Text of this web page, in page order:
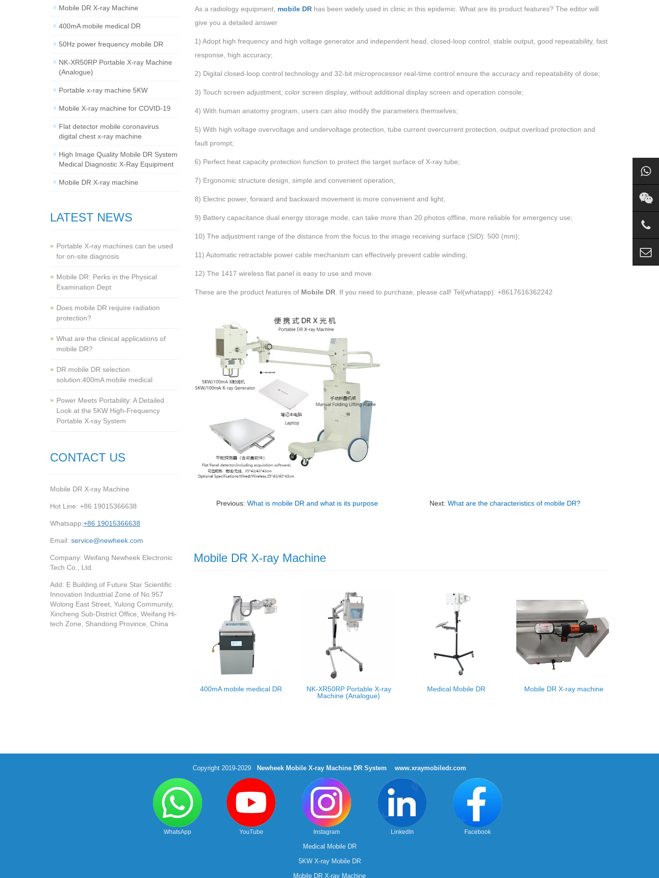
As a radiology equipment, mobile DRhas been widely used in clinic in this epidemic. What are its product features? The editor will
give you a detailed answer
1) Adopt high frequency and high voltage generator and independent head, closed-loop control, stable output, good repeatability, fast
response, high accuracy;
2) Digital closed-loop control technology and 32-bit microprocessor real-time control ensure the accuracy and repeatability of dose;
3) Touch screen adjustment, color screen display, without additional display screen and operation console;
4) With human anatomy program, users can also modify the parameters themselves;
5) With high voltage overvoltage and undervoltage protection, tube current overcurrent protection, output overload protection and
fault prompt;
6) Perfect heat capacity protection function to protect the target surface of X-ray tube;
7) Ergonomic structure design, simple and convenient operation;
8) Electric power, forward and backward movement is more convenient and light;
9) Battery capacitance dual energy storage mode, can take more than 20 photos offline, more reliable for emergency use;
10) The adjustment range of the distance from the focus to the image receiving surface (SID): 500 (mm);
11) Automatic retractable power cable mechanism can effectively prevent cable winding;
12) The 1417 wireless flat panel is easy to use and move.
These are the product features ofMobile DR. If you need to purchase, please call! Tel(whatapp): +8617616362242
Previous:What is mobile DR and what is its purpose Next:What are the characteristics of mobile DR?
Mobile DR X-ray Machine
400mA mobile medical DR
NK-XR50RP Portable X-ray
Machine (Analogue)
Medical Mobile DR Mobile DR X-ray machine
Mobile DR X-ray Machine
400mA mobile medical DR
50Hz power frequency mobile DR
NK-XR50RP Portable X-ray Machine
(Analogue)
Portable x-ray machine 5KW
Mobile X-ray machine for COVID-19
Flat detector mobile coronavirus
digital chest x-ray machine
High Image Quality Mobile DR System
Medical Diagnostic X-Ray Equipment
Mobile DR X-ray machine
LATEST NEWS
Portable X-ray machines can be used
for on-site diagnosis
Mobile DR: Perks in the Physical
Examination Dept
Does mobile DR require radiation
protection?
What are the clinical applications of
mobile DR?
‌DR mobile DR selection
solution:400mA mobile medical
Power Meets Portability: A Detailed
Look at the 5KW High-Frequency
Portable X-ray System
CONTACT US
Mobile DR X-ray Machine
Hot Line: +86 19015366638
Whatsapp:+86 19015366638
Email: service@newheek.com
Company: Weifang Newheek Electronic
Tech Co., Ltd.
Add: E Building of Future Star Scientific
Innovation Industrial Zone of No.957
Wolong East Street, Yulong Community,
Xincheng Sub-District Office, Weifang Hi-
tech Zone, Shandong Province, China
Copyright 2019-2029 Newheek Mobile X-ray Machine DR System www.xraymobiledr.com
WhatsApp YouTube Instagram LinkedIn Facebook
Medical Mobile DR
5KW X-ray Mobile DR
Mobile DR X-ray Machine